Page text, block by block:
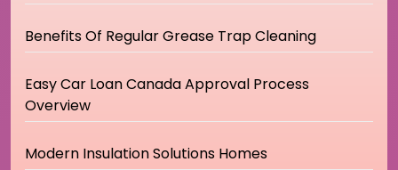
Benefits Of Regular Grease Trap Cleaning
Easy Car Loan Canada Approval Process
Overview
Modern Insulation Solutions Homes